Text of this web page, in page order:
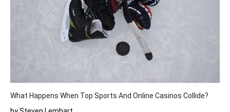
What Happens When Top Sports And Online Casinos Collide?